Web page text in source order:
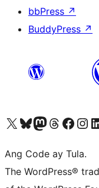
bbPress ↗
BuddyPress ↗
Visit our X (formerly Twitter) account
Bisitahin ang aming Bluesky account
Visit our Mastodon account
Bisitahin ang aming Threads
Visit our Facebook page
Visit our
Ang Code ay Tula.
The WordPress®